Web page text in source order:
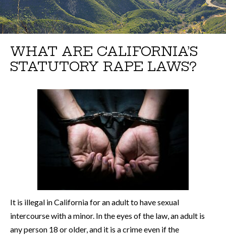
WHAT ARE CALIFORNIA’S
STATUTORY RAPE LAWS?
It is illegal in California for an adult to have sexual
intercourse with a minor. In the eyes of the law, an adult is
any person 18 or older, and it is a crime even if the